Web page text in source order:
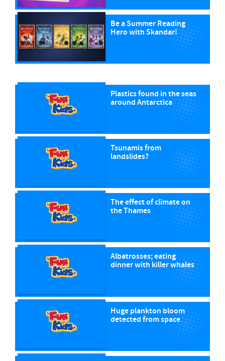
Be a Summer Reading
Hero with Skandar!
Plastics found in the seas
around Antarctica
Tsunamis from
landslides?
The effect of climate on
the Thames
Albatrosses; eating
dinner with killer whales
Huge plankton bloom
detected from space